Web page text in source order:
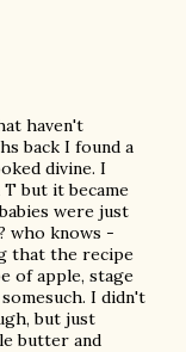
haven't
back I found a
divine. I
but it became
were just
who knows -
that the recipe
of apple, stage
I didn't
but just
butter and